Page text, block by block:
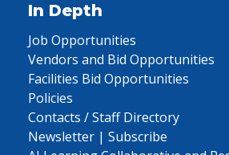
In Depth
Job Opportunities
Vendors and Bid Opportunities
Facilities Bid Opportunities
Policies
Contacts / Staff Directory
Newsletter | Subscribe